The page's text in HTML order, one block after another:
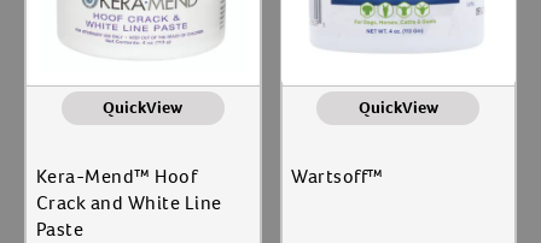
QuickView
Kera-Mend™ Hoof
Crack and White Line
Paste
QuickView
Wartsoff™